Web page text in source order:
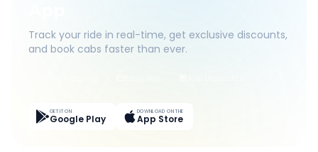
Track your ride in real-time, get exclusive discounts,
and book cabs faster than ever.
GET IT ON
Google Play
DOWNLOAD ON THE
App Store